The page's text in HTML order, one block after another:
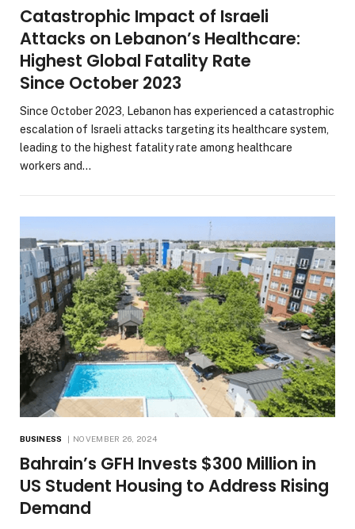
Catastrophic Impact of Israeli
Attacks on Lebanon’s Healthcare:
Highest Global Fatality Rate
Since October 2023
Since October 2023, Lebanon has experienced a catastrophic
escalation of Israeli attacks targeting its healthcare system,
leading to the highest fatality rate among healthcare
workers and…
BUSINESS NOVEMBER 26, 2024
Bahrain’s GFH Invests $300 Million in
US Student Housing to Address Rising
Demand